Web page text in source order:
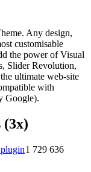
Any design,
customisable
the power of Visual
Slider Revolution,
ultimate web-site
with
Google).
(3x)
1 729 636